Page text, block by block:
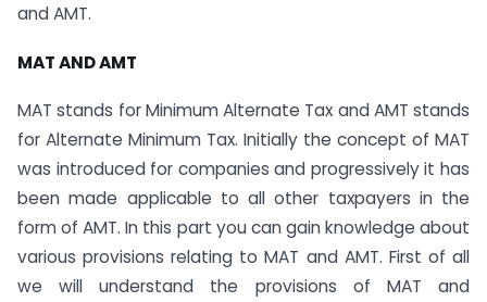
and AMT.
MAT AND AMT
MAT stands for Minimum Alternate Tax and AMT stands
for Alternate Minimum Tax. Initially the concept of MAT
was introduced for companies and progressively it has
been made applicable to all other taxpayers in the
form of AMT. In this part you can gain knowledge about
various provisions relating to MAT and AMT. First of all
we will understand the provisions of MAT and